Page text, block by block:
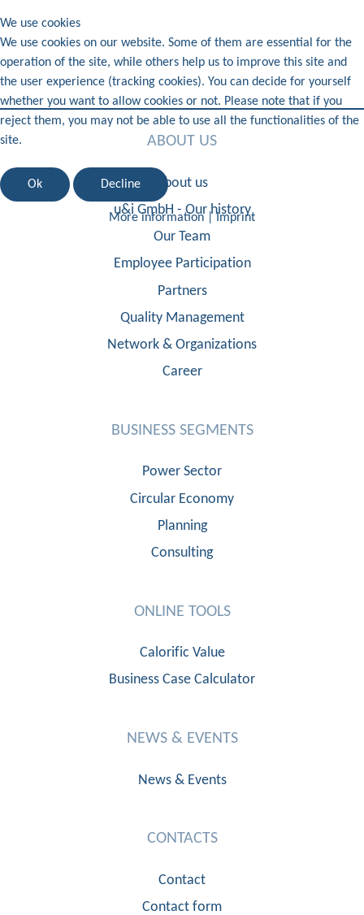
ABOUT US
About us
u&i GmbH - Our history
Our Team
Employee Participation
Partners
Quality Management
Network & Organizations
Career
BUSINESS SEGMENTS
Power Sector
Circular Economy
Planning
Consulting
ONLINE TOOLS
Calorific Value
Business Case Calculator
NEWS & EVENTS
News & Events
CONTACTS
Contact
Contact form
We use cookies
We use cookies on our website. Some of them are essential for the
operation of the site, while others help us to improve this site and
the user experience (tracking cookies). You can decide for yourself
whether you want to allow cookies or not. Please note that if you
reject them, you may not be able to use all the functionalities of the
site.
Ok Decline
More information|Imprint